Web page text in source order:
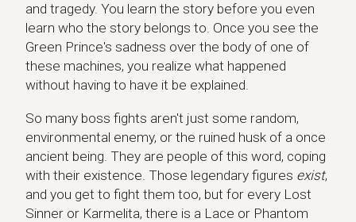
and tragedy. You learn the story before you even
learn who the story belongs to. Once you see the
Green Prince's sadness over the body of one of
these machines, you realize what happened
without having to have it be explained.
So many boss fights aren't just some random,
environmental enemy, or the ruined husk of a once
ancient being. They are people of this word, coping
with their existence. Those legendary figures exist,
and you get to fight them too, but for every Lost
Sinner or Karmelita, there is a Lace or Phantom